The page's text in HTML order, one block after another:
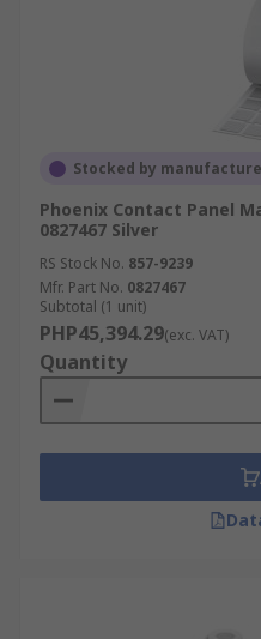
Stocked by
Phoenix Contact Panel
0827467 Silver
RS Stock No. 857-9239
Mfr. Part No. 0827467
Subtotal (1 unit)
PHP45,394.29(exc. VAT)
Quantity